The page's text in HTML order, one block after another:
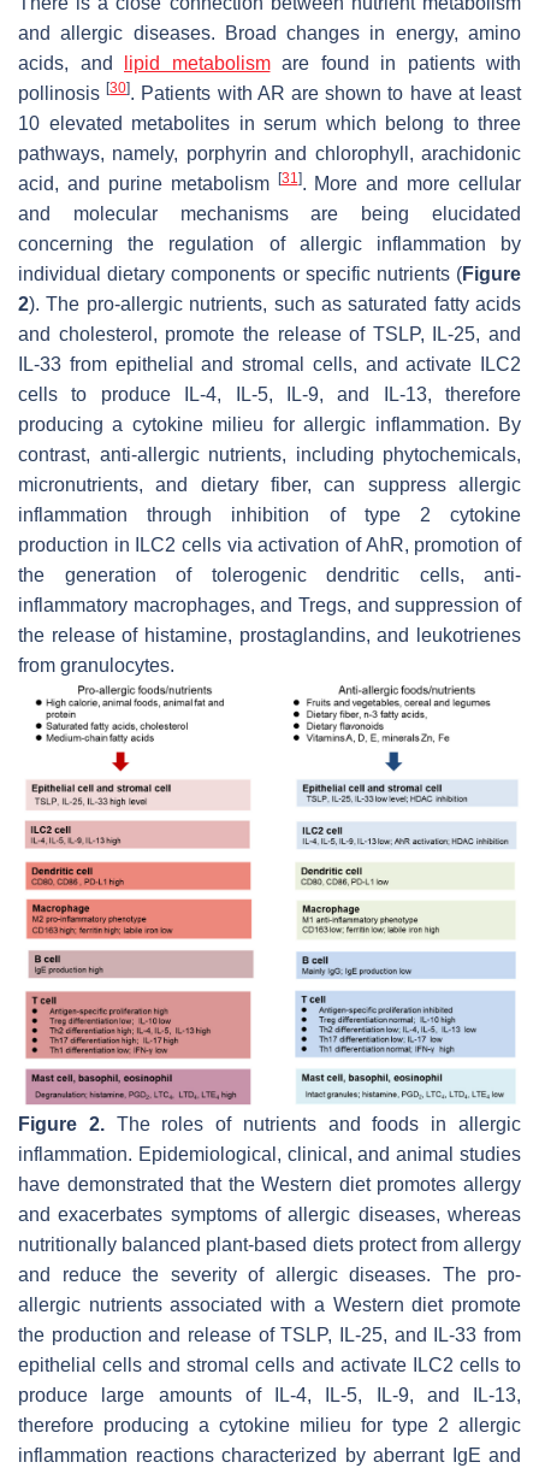
and allergic diseases. Broad changes in energy, amino
acids, and
lipid metabolismare found in patients with
pollinosis[30]. Patients with AR are shown to have at least
10 elevated metabolites in serum which belong to three
pathways, namely, porphyrin and chlorophyll, arachidonic
acid, and purine metabolism
[31]. More and more cellular
and molecular mechanisms are being elucidated
concerning the regulation of allergic inflammation by
individual dietary components or specific nutrients (Figure
2). The pro-allergic nutrients, such as saturated fatty acids
and cholesterol, promote the release of TSLP, IL-25, and
IL-33 from epithelial and stromal cells, and activate ILC2
cells to produce IL-4, IL-5, IL-9, and IL-13, therefore
producing a cytokine milieu for allergic inflammation. By
contrast, anti-allergic nutrients, including phytochemicals,
micronutrients, and dietary fiber, can suppress allergic
inflammation through inhibition of type 2 cytokine
production in ILC2 cells via activation of AhR, promotion of
the generation of tolerogenic dendritic cells, anti-
inflammatory macrophages, and Tregs, and suppression of
the release of histamine, prostaglandins, and leukotrienes
from granulocytes.
Figure 2.The roles of nutrients and foods in allergic
inflammation. Epidemiological, clinical, and animal studies
have demonstrated that the Western diet promotes allergy
and exacerbates symptoms of allergic diseases, whereas
nutritionally balanced plant-based diets protect from allergy
and reduce the severity of allergic diseases. The pro-
allergic nutrients associated with a Western diet promote
the production and release of TSLP, IL-25, and IL-33 from
epithelial cells and stromal cells and activate ILC2 cells to
produce large amounts of IL-4, IL-5, IL-9, and IL-13,
therefore producing a cytokine milieu for type 2 allergic
inflammation reactions characterized by aberrant IgE and